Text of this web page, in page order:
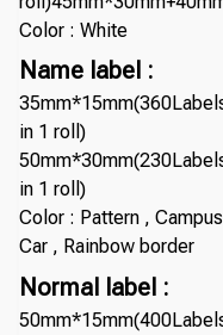
Color : White
Name label :
in 1 roll)
in 1 roll)
Color : Pattern ,
Car , Rainbow border
Normal label :